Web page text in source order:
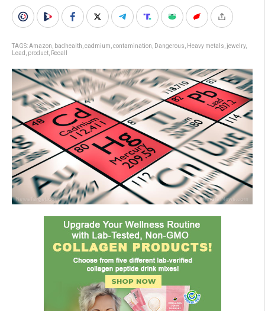
TAGS:Amazon badhealth cadmium contamination Dangerous Heavy metals jewelry,
Lead
product Recall